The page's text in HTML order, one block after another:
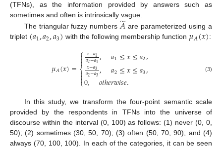
(TFNs), as the information provided by answers such as
sometimes and often is intrinsically vague.
The triangular fuzzy numbers 𝐴
̃ are parameterized using a
triplet (𝑎1,𝑎2,𝑎3) with the following membership function 𝜇𝐴(𝑥):
𝜇𝐴(𝑥)=
⎧
⎩
⎨


𝑥−𝑎1
𝑎2−𝑎1, 𝑎1≤𝑥≤𝑎2,
𝑥−𝑎3
𝑎2−𝑎3, 𝑎2≤𝑥≤𝑎3,
0, 𝑜𝑡ℎ𝑒𝑟𝑤𝑖𝑠𝑒.
(3)
In this study, we transform the four-point semantic scale
provided by the respondents in TFNs into the universe of
discourse within the interval (0, 100) as follows: (1) never (0, 0,
50); (2) sometimes (30, 50, 70); (3) often (50, 70, 90); and (4)
always (70, 100, 100). In each of the categories, it can be seen